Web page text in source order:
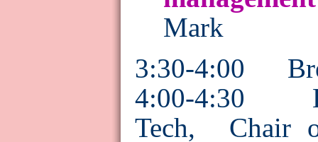
Mark
3:30-4:00
4:00-4:30
Tech, Chair